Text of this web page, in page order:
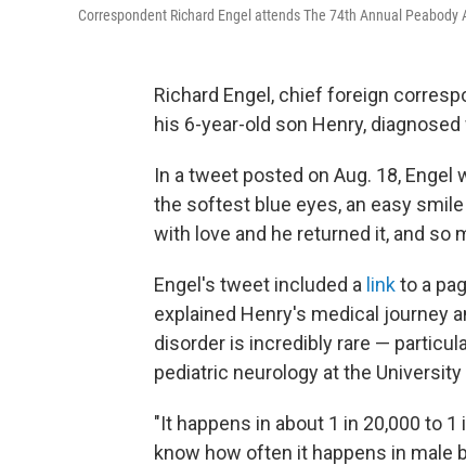
Correspondent Richard Engel attends The 74th Annual
Richard Engel, chief foreign
his 6-year-old son Henry,
In a tweet posted on Aug. 18, Engel
the softest blue eyes, an easy
with love and he returned it, and so
Engel's tweet included a linkto a
explained Henry's medical journey
disorder is incredibly rare —
pediatric neurology at the University
"It happens in about 1 in 20,000 to
know how often it happens in male